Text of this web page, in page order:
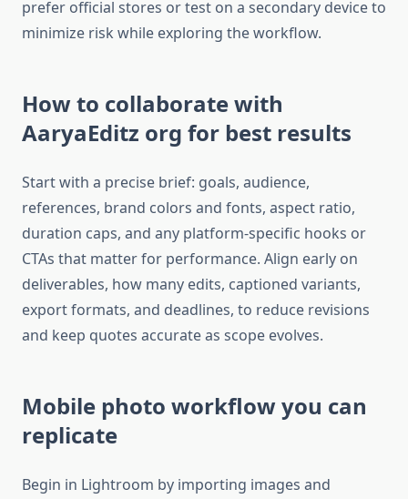
prefer official stores or test on a secondary device to
minimize risk while exploring the workflow.​
How to collaborate with
AaryaEditz org for best results
Start with a precise brief: goals, audience,
references, brand colors and fonts, aspect ratio,
duration caps, and any platform-specific hooks or
CTAs that matter for performance. Align early on
deliverables, how many edits, captioned variants,
export formats, and deadlines, to reduce revisions
and keep quotes accurate as scope evolves.​
Mobile photo workflow you can
replicate
Begin in Lightroom by importing images and